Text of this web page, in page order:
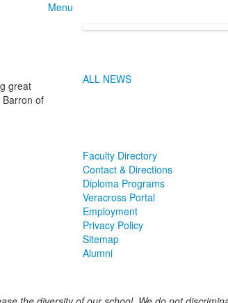
Menu
great
of
ALL NEWS
Faculty Directory
Contact & Directions
Diploma Programs
Veracross Portal
Employment
Privacy Policy
Sitemap
Alumni